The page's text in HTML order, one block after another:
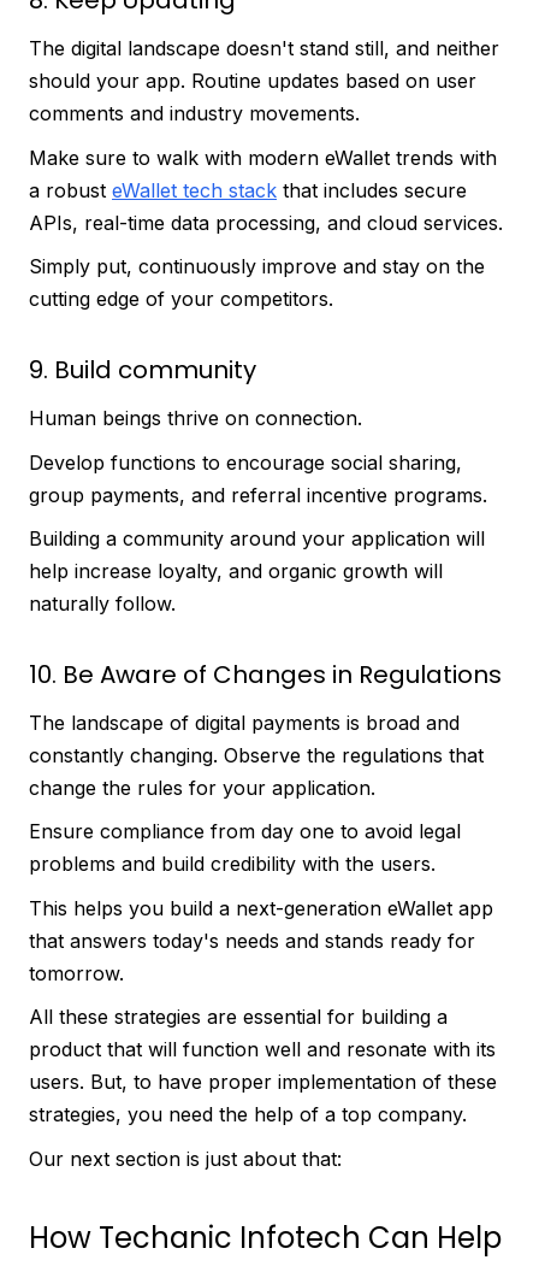
The digital landscape doesn't stand still, and neither
should your app. Routine updates based on user
comments and industry movements.
Make sure to walk with modern eWallet trends with
a robust eWallet tech stack that includes secure
APIs, real-time data processing, and cloud services.
Simply put, continuously improve and stay on the
cutting edge of your competitors.
9. Build community
Human beings thrive on connection.
Develop functions to encourage social sharing,
group payments, and referral incentive programs.
Building a community around your application will
help increase loyalty, and organic growth will
naturally follow.
10. Be Aware of Changes in Regulations
The landscape of digital payments is broad and
constantly changing. Observe the regulations that
change the rules for your application.
Ensure compliance from day one to avoid legal
problems and build credibility with the users.
This helps you build a next-generation eWallet app
that answers today's needs and stands ready for
tomorrow.
All these strategies are essential for building a
product that will function well and resonate with its
users. But, to have proper implementation of these
strategies, you need the help of a top company.
Our next section is just about that:
How Techanic Infotech Can Help